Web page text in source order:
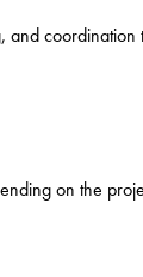
and
on the